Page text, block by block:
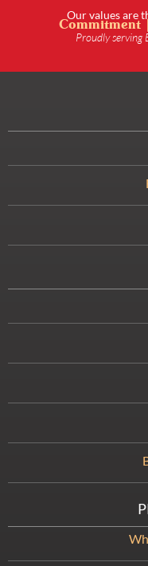
Our values are
Commitment
Proudly serving